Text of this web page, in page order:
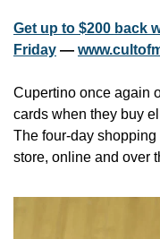
Get up to $200 back
Friday —
Cupertino once again
cards when they buy
The four-day
store, online and over